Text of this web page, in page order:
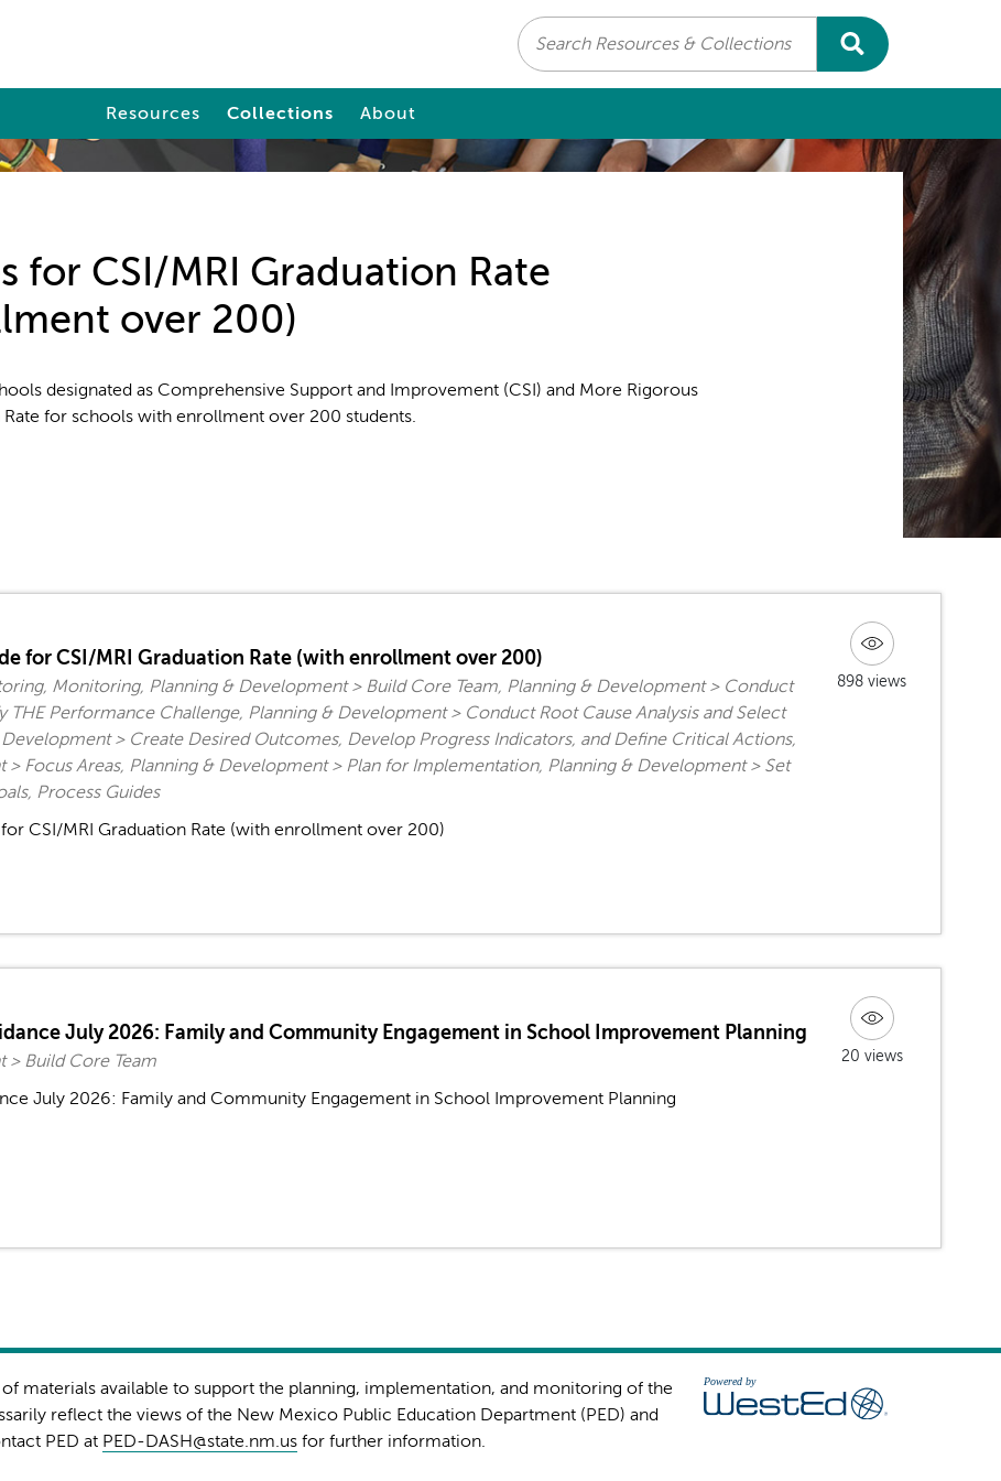
Search
Resources Collections About
for CSI/MRI Graduation Rate
over 200)
designated as Comprehensive Support and Improvement (CSI) and More Rigorous
for schools with enrollment over 200 students.
for CSI/MRI Graduation Rate (with enrollment over 200)
Monitoring, Planning & Development > Build Core Team, Planning & Development > Conduct
THE Performance Challenge, Planning & Development > Conduct Root Cause Analysis and Select
Development > Create Desired Outcomes, Develop Progress Indicators, and Define Critical Actions,
> Focus Areas, Planning & Development > Plan for Implementation, Planning & Development > Set
Process Guides
CSI/MRI Graduation Rate (with enrollment over 200)
898 views
July 2026: Family and Community Engagement in School Improvement Planning
> Build Core Team
July 2026: Family and Community Engagement in School Improvement Planning
20 views
materials available to support the planning, implementation, and monitoring of the
reflect the views of the New Mexico Public Education Department (PED) and
PED at PED-DASH@state.nm.us for further information.